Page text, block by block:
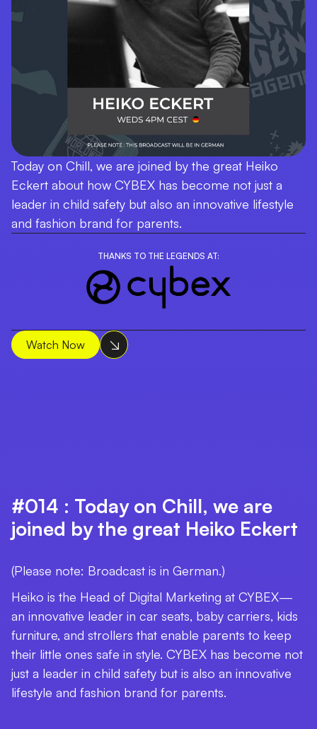
Today on Chill, we are joined by the great Heiko
Eckert about how CYBEX has become not just a
leader in child safety but also an innovative lifestyle
and fashion brand for parents.
THANKS TO THE LEGENDS AT:
Watch Now
#014 : Today on Chill, we are
joined by the great Heiko Eckert
(Please note: Broadcast is in German.)
Heiko is the Head of Digital Marketing at CYBEX—
an innovative leader in car seats, baby carriers, kids
furniture, and strollers that enable parents to keep
their little ones safe in style. CYBEX has become not
just a leader in child safety but is also an innovative
lifestyle and fashion brand for parents.